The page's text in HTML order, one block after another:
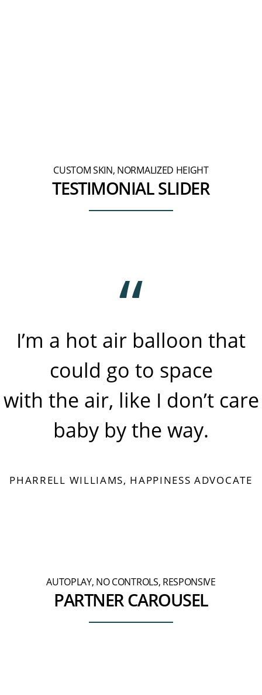
CUSTOM SKIN, NORMALIZED HEIGHT
TESTIMONIAL SLIDER
I’m a hot air balloon that
could go to space
with the air, like I don’t care
baby by the way.
PHARRELL WILLIAMS, HAPPINESS ADVOCATE
AUTOPLAY, NO CONTROLS, RESPONSIVE
PARTNER CAROUSEL